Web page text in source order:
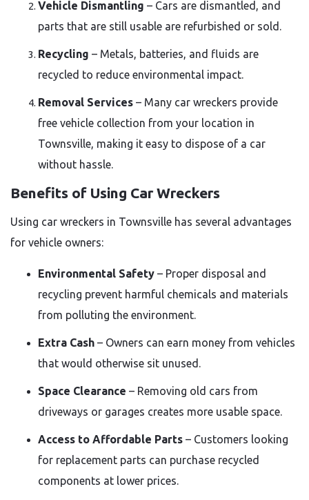
Vehicle Dismantling – Cars are dismantled, and
parts that are still usable are refurbished or sold.
Recycling – Metals, batteries, and fluids are
recycled to reduce environmental impact.
Removal Services – Many car wreckers provide
free vehicle collection from your location in
Townsville, making it easy to dispose of a car
without hassle.
Benefits of Using Car Wreckers
Using car wreckers in Townsville has several advantages
for vehicle owners:
Environmental Safety – Proper disposal and
recycling prevent harmful chemicals and materials
from polluting the environment.
Extra Cash – Owners can earn money from vehicles
that would otherwise sit unused.
Space Clearance – Removing old cars from
driveways or garages creates more usable space.
Access to Affordable Parts – Customers looking
for replacement parts can purchase recycled
components at lower prices.